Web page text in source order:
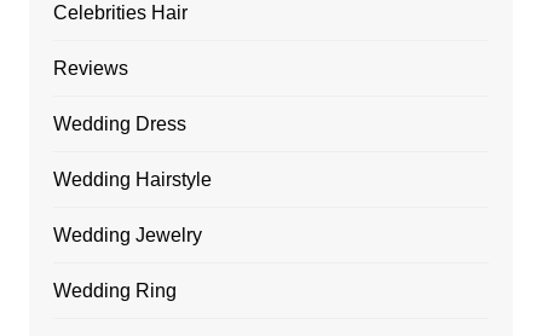
Celebrities Hair
Reviews
Wedding Dress
Wedding Hairstyle
Wedding Jewelry
Wedding Ring